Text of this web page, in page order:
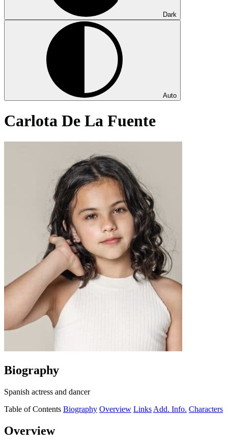
Dark
Auto
Carlota De La Fuente
Biography
Spanish actress and dancer
Table of Contents Biography Overview Links Add. Info. Characters
Overview